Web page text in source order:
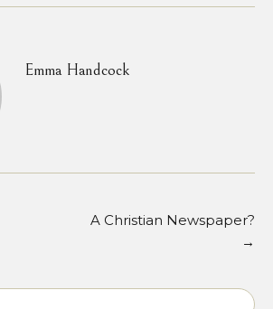
Emma Handcock
A Christian Newspaper?
→